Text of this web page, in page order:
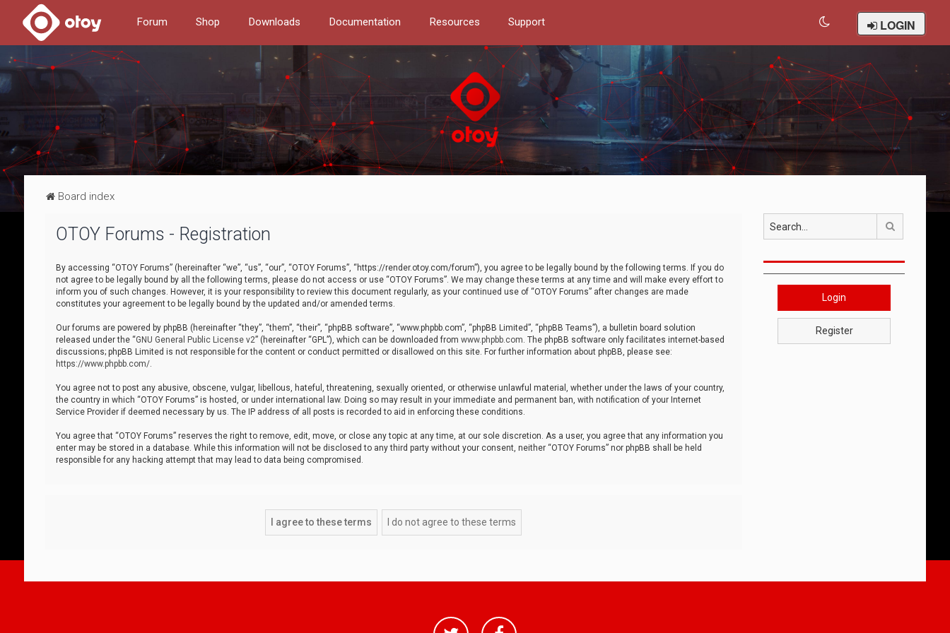
Forum Shop Downloads Documentation Resources Support LOGIN
Board index
OTOY Forums - Registration
By accessing “OTOY Forums” (hereinafter “we”, “us”, “our”, “OTOY Forums”, “https://render.otoy.com/forum”), you agree to be legally bound by the following terms. If you do
not agree to be legally bound by all the following terms, please do not access or use “OTOY Forums”. We may change these terms at any time and will make every effort to
inform you of such changes. However, it is your responsibility to review this document regularly, as your continued use of “OTOY Forums” after changes are made
constitutes your agreement to be legally bound by the updated and/or amended terms.
Our forums are powered by phpBB (hereinafter “they”, “them”, “their”, “phpBB software”, “www.phpbb.com”, “phpBB Limited”, “phpBB Teams”), a bulletin board solution
released under the “GNU General Public License v2” (hereinafter “GPL”), which can be downloaded from www.phpbb.com. The phpBB software only facilitates internet-based
discussions; phpBB Limited is not responsible for the content or conduct permitted or disallowed on this site. For further information about phpBB, please see:
https://www.phpbb.com/.
You agree not to post any abusive, obscene, vulgar, libellous, hateful, threatening, sexually oriented, or otherwise unlawful material, whether under the laws of your country,
the country in which “OTOY Forums” is hosted, or under international law. Doing so may result in your immediate and permanent ban, with notification of your Internet
Service Provider if deemed necessary by us. The IP address of all posts is recorded to aid in enforcing these conditions.
You agree that “OTOY Forums” reserves the right to remove, edit, move, or close any topic at any time, at our sole discretion. As a user, you agree that any information you
enter may be stored in a database. While this information will not be disclosed to any third party without your consent, neither “OTOY Forums” nor phpBB shall be held
responsible for any hacking attempt that may lead to data being compromised.
Login
Register